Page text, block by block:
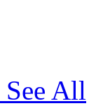
See All